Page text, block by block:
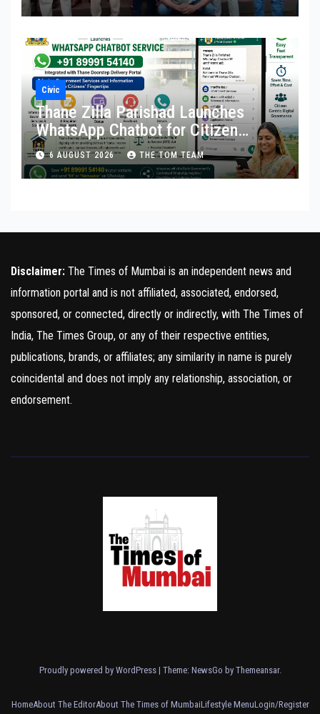
Civic
Thane Zilla Parishad Launches
WhatsApp Chatbot for Citizen
Services
6 AUGUST 2026 THE TOM TEAM
Disclaimer: The Times of Mumbai is an independent news and
information portal and is not affiliated, associated, endorsed,
sponsored, or connected, directly or indirectly, with The Times of
India, The Times Group, or any of their respective entities,
publications, brands, or affiliates; any similarity in name is purely
coincidental and does not imply any relationship, association, or
endorsement.
Proudly powered by WordPress | Theme: NewsGo by Themeansar.
HomeAbout The EditorAbout The Times of MumbaiLifestyle MenuLogin/Register